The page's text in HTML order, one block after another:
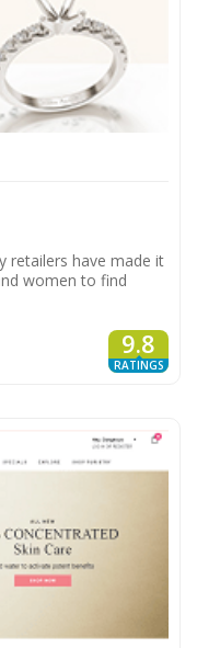
retailers have made it
women to find
9.8
RATINGS